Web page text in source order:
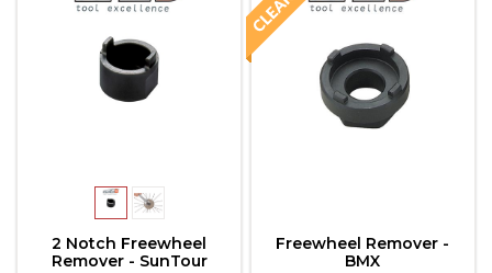
2 Notch Freewheel
Remover - SunTour
Freewheel Remover -
BMX